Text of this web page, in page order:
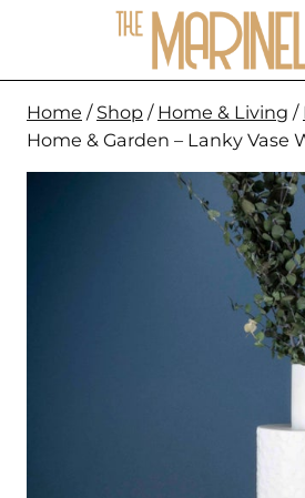
content
Home / Shop / Home & Living /
Home & Garden – Lanky Vase